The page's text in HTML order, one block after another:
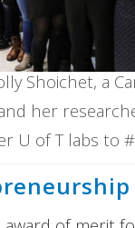
Shoichet, a
her
U of T labs to